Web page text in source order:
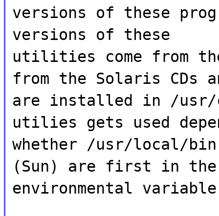
versions of these
versions of these
utilities come from the
from the Solaris CDs
are installed in /usr/
utilies gets used
whether /usr/local/
(Sun) are first in the
environmental